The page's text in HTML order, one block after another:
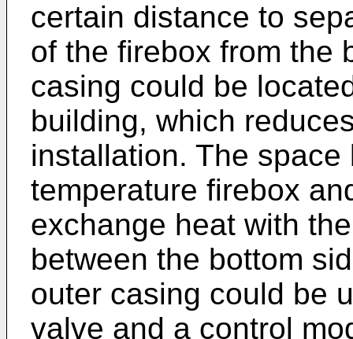
certain distance to
of the firebox from the
casing could be
building, which
installation. The
temperature firebox
exchange heat with
between the bottom
outer casing could be
valve and a control